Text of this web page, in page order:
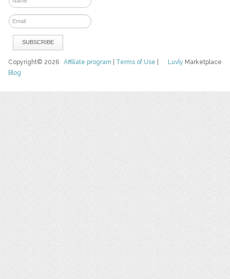
Luvly Marketplace
Copyright© 2026Affiliate program Terms of Use
Blog